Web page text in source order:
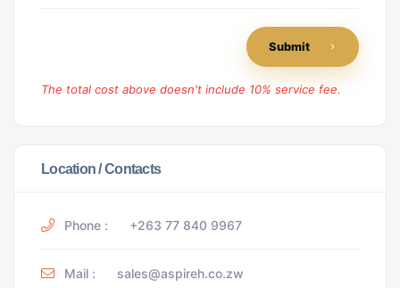
Submit
The total cost above doesn't include 10% service fee.
Location / Contacts
Phone : +263 77 840 9967
Mail : sales@aspireh.co.zw